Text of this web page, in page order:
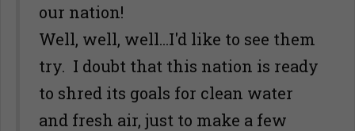
our nation!
Well, well, well...I'd like to see them
try. I doubt that this nation is ready
to shred its goals for clean water
and fresh air, just to make a few